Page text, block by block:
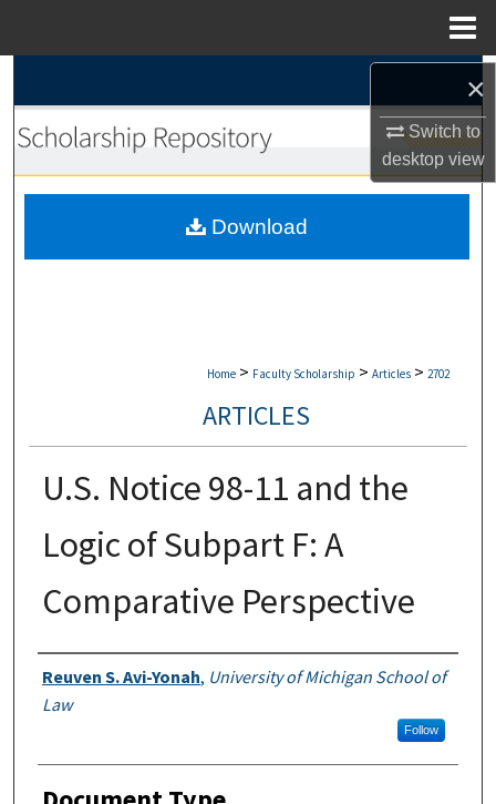
×
Switch to
desktopview
Browse Collections
My Account
Home > Faculty Scholarship > Articles > 2702
ARTICLES
U.S. Notice 98-11 and the
Logic of Subpart F: A
Comparative Perspective
Authors
Reuven S. Avi-Yonah, University of Michigan School of
Law
Follow
Download